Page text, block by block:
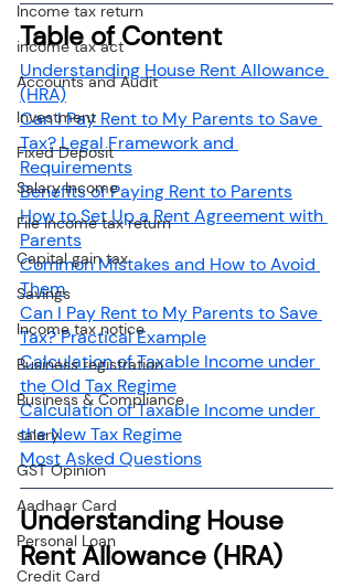
Income tax return
income tax act
Accounts and Audit
Investment
Fixed Deposit
Salary Income
File income tax return
Capital gain tax
Savings
Income tax notice
Business registration
Business & Compliance
salary
GST Opinion
Aadhaar Card
Personal Loan
Credit Card
Table of Content
Understanding House Rent Allowance
(HRA)
Can I Pay Rent to My Parents to Save
Tax? Legal Framework and
Requirements
Benefits of Paying Rent to Parents
How to Set Up a Rent Agreement with
Parents
Common Mistakes and How to Avoid
Them
Can I Pay Rent to My Parents to Save
Tax? Practical Example
Calculation of Taxable Income under
the Old Tax Regime
Calculation of Taxable Income under
the New Tax Regime
Most Asked Questions
Understanding House
Rent Allowance (HRA)